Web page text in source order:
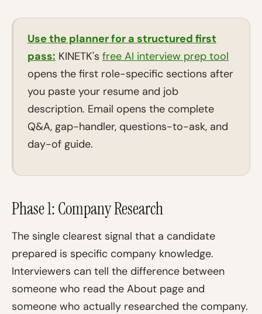
Use the planner for a structured first
pass: KINETK's free AI interview prep tool
opens the first role-specific sections after
you paste your resume and job
description. Email opens the complete
Q&A, gap-handler, questions-to-ask, and
day-of guide.
Phase 1: Company Research
The single clearest signal that a candidate
prepared is specific company knowledge.
Interviewers can tell the difference between
someone who read the About page and
someone who actually researched the company.